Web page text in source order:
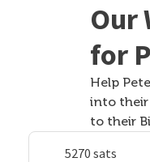
Our
for
Help
into
to their
5270 sats